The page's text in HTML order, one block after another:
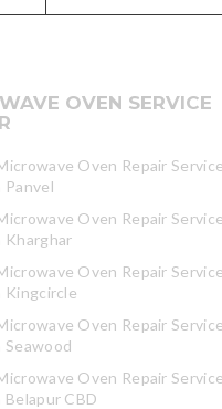
OVEN SERVICE
Oven Repair Service
Oven Repair Service
Kharghar
Oven Repair Service
Kingcircle
Oven Repair Service
Oven Repair Service
CBD